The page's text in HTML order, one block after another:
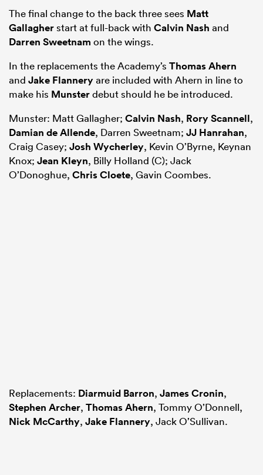
The final change to the back three sees Matt
Gallagherstart at full-back with Calvin Nash and
Darren Sweetnam on the wings.
In the replacements the Academy’s Thomas Ahern
and Jake Flanneryare included with Ahern in line to
make his Munsterdebut should he be introduced.
Munster: Matt Gallagher; Calvin Nash, Rory Scannell,
Damian de Allende, Darren Sweetnam; JJ Hanrahan,
Craig Casey; Josh Wycherley, Kevin O’Byrne, Keynan
Knox; Jean Kleyn, Billy Holland (C); Jack
O’Donoghue, Chris Cloete, Gavin Coombes.
Replacements: Diarmuid Barron, James Cronin,
Stephen Archer, Thomas Ahern, Tommy O’Donnell,
Nick McCarthy, Jake Flannery, Jack O’Sullivan.